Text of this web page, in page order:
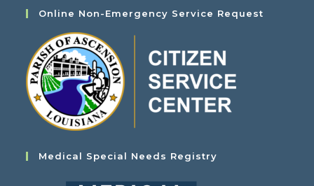
Online Non-Emergency Service Request
Medical Special Needs Registry